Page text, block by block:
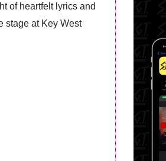
of heartfelt lyrics and
stage at Key West